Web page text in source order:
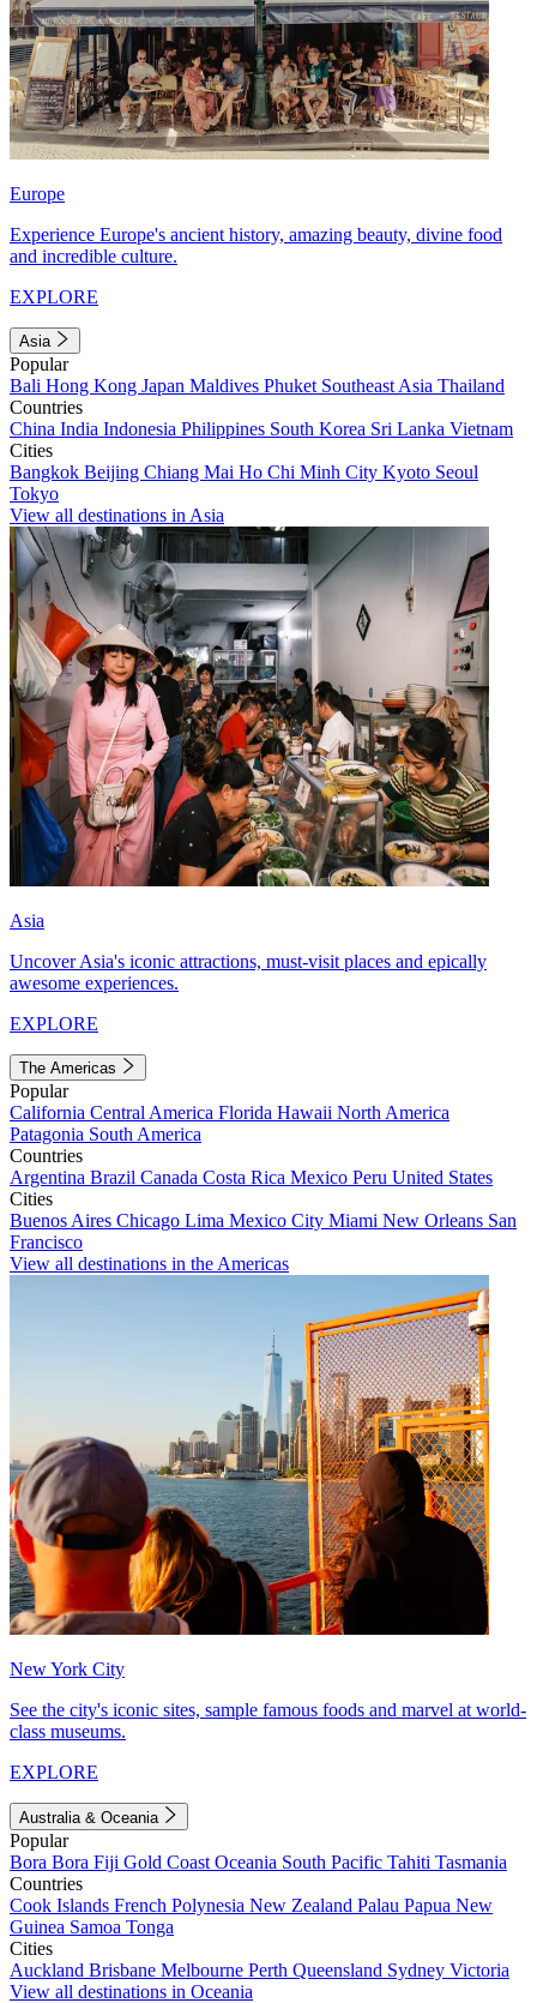
Europe
Experience Europe's ancient history, amazing beauty, divine food
and incredible culture.
EXPLORE
Asia
Popular
Bali Hong Kong Japan Maldives Phuket Southeast Asia Thailand
Countries
China India Indonesia Philippines South Korea Sri Lanka Vietnam
Cities
Bangkok Beijing Chiang Mai Ho Chi Minh City Kyoto Seoul
Tokyo
View all destinations in Asia
Asia
Uncover Asia's iconic attractions, must-visit places and epically
awesome experiences.
EXPLORE
The Americas
Popular
California Central America Florida Hawaii North America
Patagonia South America
Countries
Argentina Brazil Canada Costa Rica Mexico Peru United States
Cities
Buenos Aires Chicago Lima Mexico City Miami New Orleans San
Francisco
View all destinations in the Americas
New York City
See the city's iconic sites, sample famous foods and marvel at world-
class museums.
EXPLORE
Australia & Oceania
Popular
Bora Bora Fiji Gold Coast Oceania South Pacific Tahiti Tasmania
Countries
Cook Islands French Polynesia New Zealand Palau Papua New
Guinea Samoa Tonga
Cities
Auckland Brisbane Melbourne Perth Queensland Sydney Victoria
View all destinations in Oceania